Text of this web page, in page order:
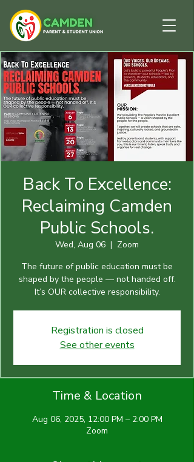
Back To Excellence:
Reclaiming Camden
Public Schools.
Wed, Aug 06
  |
Zoom
The future of public education must be
shaped by the people — not handed off.
It’s OUR collective responsibility.
Registration is closed
See other events
Time & Location
Aug 06, 2025, 12:00 PM – 2:00 PM
Zoom